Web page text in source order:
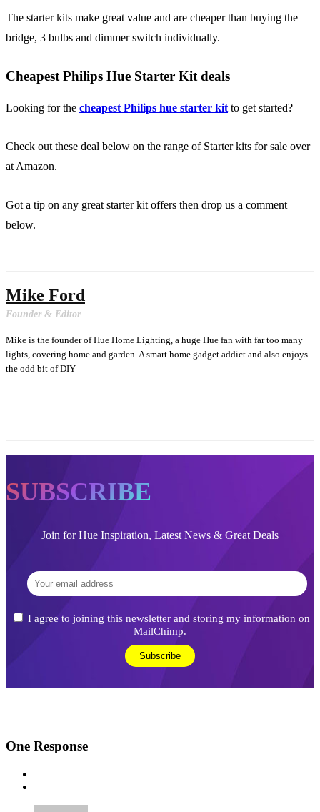
The starter kits make great value and are cheaper than buying the
bridge, 3 bulbs and dimmer switch individually.
Cheapest Philips Hue Starter Kit deals
Looking for the cheapest Philips hue starter kit to get started?
Check out these deal below on the range of Starter kits for sale over
at Amazon.
Got a tip on any great starter kit offers then drop us a comment
below.
Mike Ford
Founder & Editor
Mike is the founder of Hue Home Lighting, a huge Hue fan with far too many
lights, covering home and garden. A smart home gadget addict and also enjoys
the odd bit of DIY
SUBSCRIBE
Join for Hue Inspiration, Latest News & Great Deals
I agree to joining this newsletter and storing my information on
MailChimp.
One Response